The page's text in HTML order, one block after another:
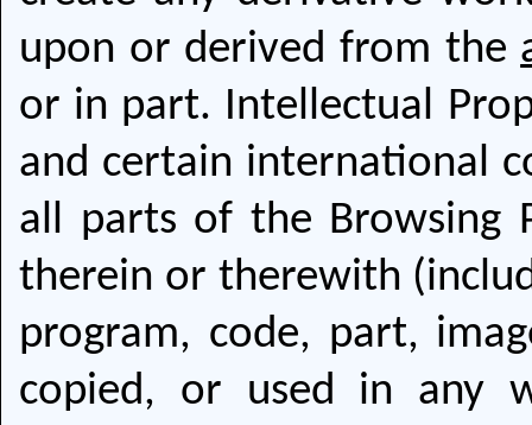
upon or derived from the
or in part. Intellectual
and certain international
all parts of the Browsing
therein or therewith
program, code, part,
copied, or used in any